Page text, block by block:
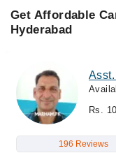
Get Affordable
Hyderabad
Rs.
196 Reviews